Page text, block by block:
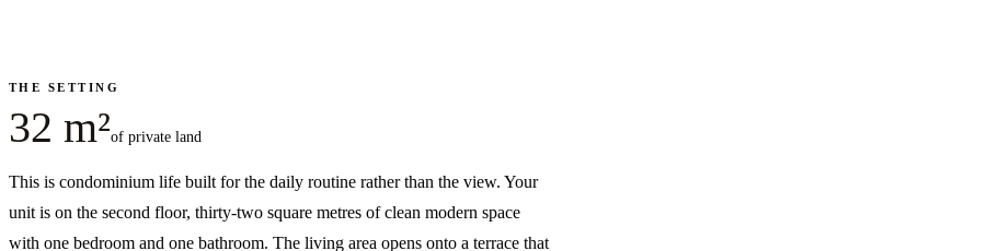
THE SETTING
32 m²of private land
This is condominium life built for the daily routine rather than the view. Your
unit is on the second floor, thirty-two square metres of clean modern space
with one bedroom and one bathroom. The living area opens onto a terrace that